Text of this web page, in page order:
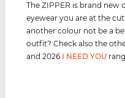
The ZIPPER is brand
eyewear you are at the
another colour not be a
outfit? Check also the
and 2026 I NEED YOU